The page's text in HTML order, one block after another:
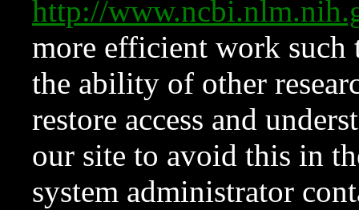
http://
more efficient work such
the ability of other
restore access and
our site to avoid this in
system administrator